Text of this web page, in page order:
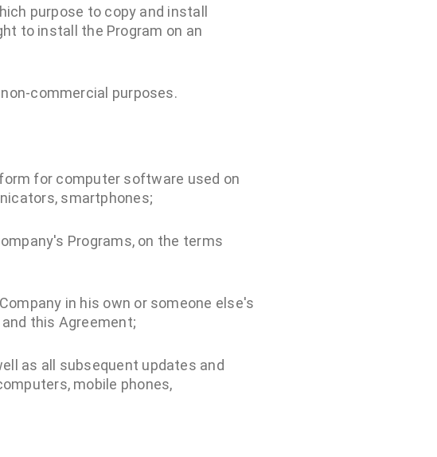
purpose to copy and install
to install the Program on an
commercial purposes.
for computer software used on
smartphones;
Programs, on the terms
in his own or someone else's
this Agreement;
as all subsequent updates and
mobile phones,